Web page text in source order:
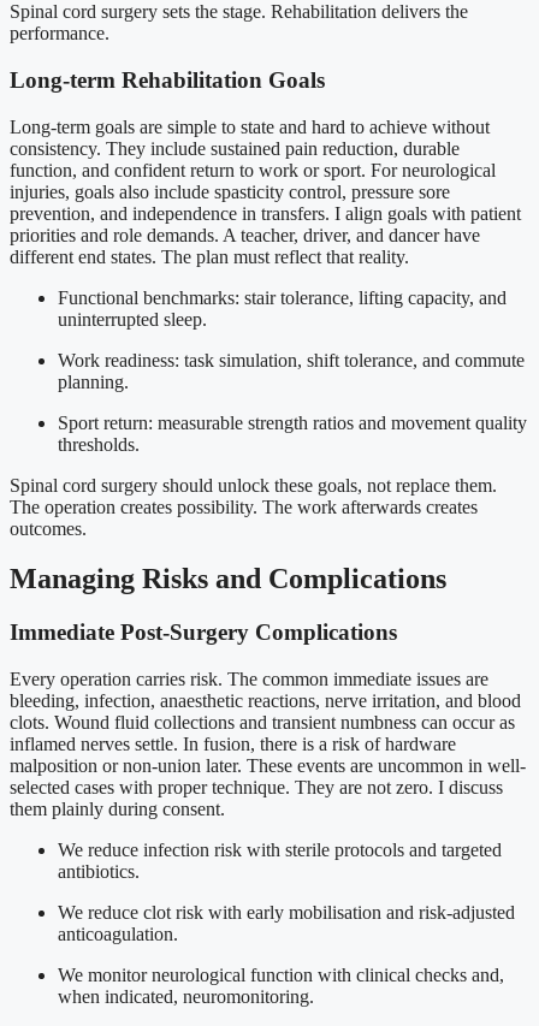
Spinal cord surgery sets the stage. Rehabilitation delivers the
performance.
Long-term Rehabilitation Goals
Long-term goals are simple to state and hard to achieve without
consistency. They include sustained pain reduction, durable
function, and confident return to work or sport. For neurological
injuries, goals also include spasticity control, pressure sore
prevention, and independence in transfers. I align goals with patient
priorities and role demands. A teacher, driver, and dancer have
different end states. The plan must reflect that reality.
Functional benchmarks: stair tolerance, lifting capacity, and
uninterrupted sleep.
Work readiness: task simulation, shift tolerance, and commute
planning.
Sport return: measurable strength ratios and movement quality
thresholds.
Spinal cord surgery should unlock these goals, not replace them.
The operation creates possibility. The work afterwards creates
outcomes.
Managing Risks and Complications
Immediate Post-Surgery Complications
Every operation carries risk. The common immediate issues are
bleeding, infection, anaesthetic reactions, nerve irritation, and blood
clots. Wound fluid collections and transient numbness can occur as
inflamed nerves settle. In fusion, there is a risk of hardware
malposition or non-union later. These events are uncommon in well-
selected cases with proper technique. They are not zero. I discuss
them plainly during consent.
We reduce infection risk with sterile protocols and targeted
antibiotics.
We reduce clot risk with early mobilisation and risk-adjusted
anticoagulation.
We monitor neurological function with clinical checks and,
when indicated, neuromonitoring.